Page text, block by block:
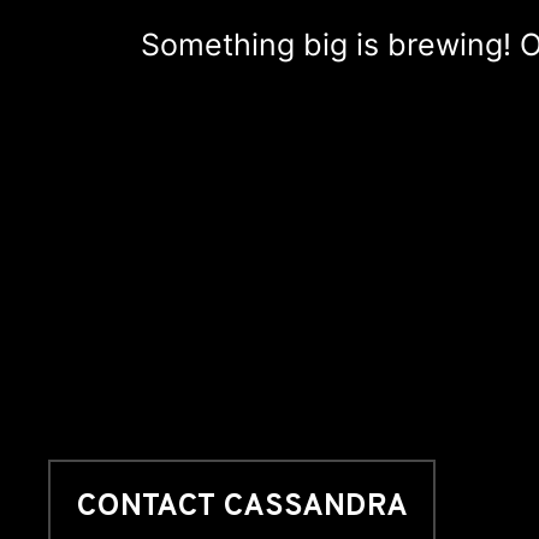
Something big is brewing!
CONTACT CASSANDRA